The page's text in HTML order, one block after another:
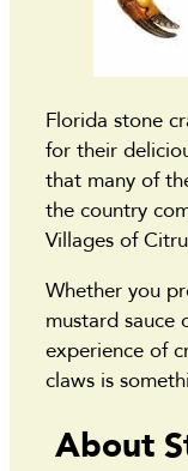
Florida stone
for their
that many of
the country
Villages of
Whether you
mustard
experience of
claws is
About